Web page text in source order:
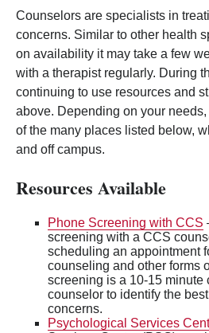
Counselors are specialists in
concerns. Similar to other health
on availability it may take a few
with a therapist regularly. During
continuing to use resources and
above. Depending on your
of the many places listed below,
and off campus.
Resources Available
Phone Screening with CCS
screening with a CCS
scheduling an appointment
counseling and other forms
screening is a 10-15 minute
counselor to identify the
concerns.
Psychological Services